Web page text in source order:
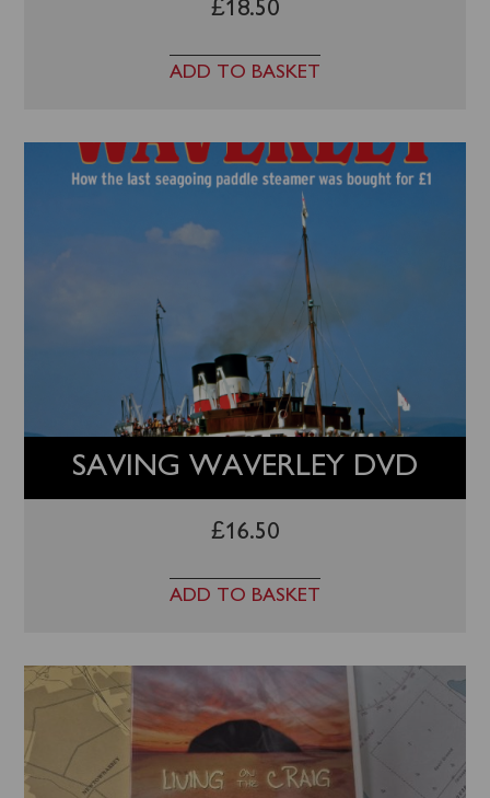
£18.50
ADD TO BASKET
SAVING WAVERLEY DVD
£16.50
ADD TO BASKET